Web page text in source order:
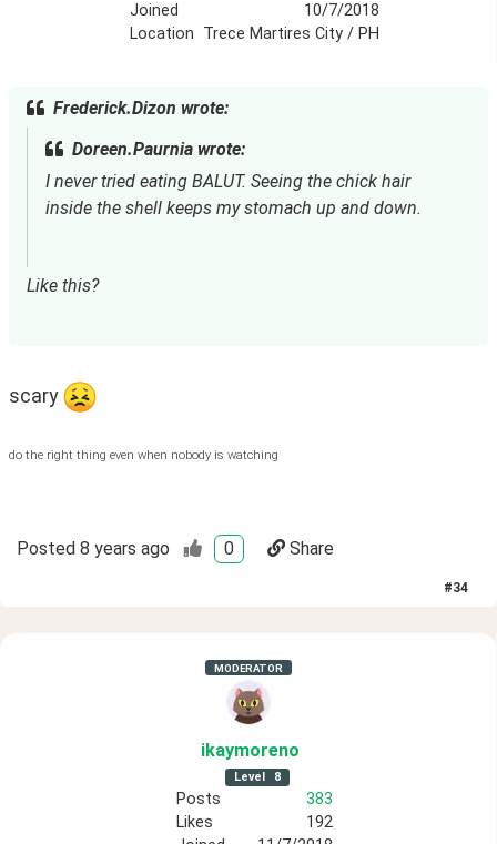
Joined
10/7/2018
Location Trece Martires City / PH
Frederick.Dizon wrote:
Doreen.Paurnia wrote:
I never tried eating BALUT. Seeing the chick hair
inside the shell keeps my stomach up and down.
Like this?
scary
do the right thing even when nobody is watching
Posted 8 years ago 0 Share
#34
MODERATOR
ikaymoreno
Level 8
Posts
383
Likes
192